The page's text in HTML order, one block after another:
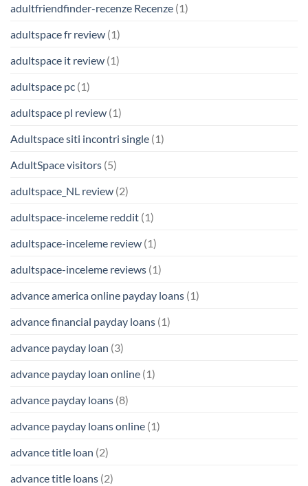
adultfriendfinder-recenze Recenze (1)
adultspace fr review (1)
adultspace it review (1)
adultspace pc (1)
adultspace pl review (1)
Adultspace siti incontri single (1)
AdultSpace visitors (5)
adultspace_NL review (2)
adultspace-inceleme reddit (1)
adultspace-inceleme review (1)
adultspace-inceleme reviews (1)
advance america online payday loans (1)
advance financial payday loans (1)
advance payday loan (3)
advance payday loan online (1)
advance payday loans (8)
advance payday loans online (1)
advance title loan (2)
advance title loans (2)